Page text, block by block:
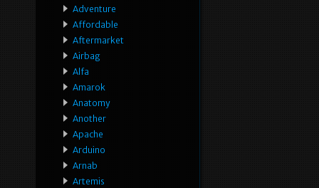
Adventure
Affordable
Aftermarket
Airbag
Alfa
Amarok
Anatomy
Another
Apache
Arduino
Arnab
Artemis